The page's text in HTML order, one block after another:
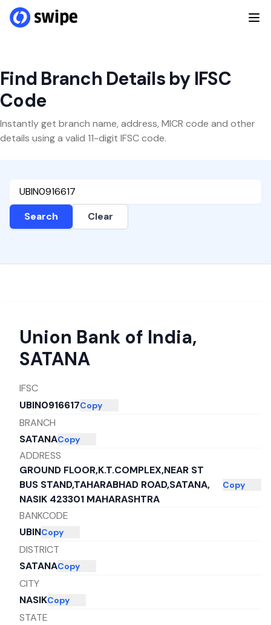
Find Branch Details by IFSC
Code
Instantly get branch name, address, MICR code and other
details using a valid 11-digit IFSC code.
Search Clear
Union Bank of India,
SATANA
IFSC
UBIN0916617Copy
BRANCH
SATANACopy
ADDRESS
GROUND FLOOR,K.T.COMPLEX,NEAR ST
BUS STAND,TAHARABHAD ROAD,SATANA,
NASIK 423301 MAHARASHTRA
Copy
BANKCODE
UBINCopy
DISTRICT
SATANACopy
CITY
NASIKCopy
STATE